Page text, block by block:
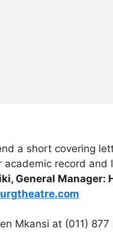
a short covering
record and
General Manager:
Mkansi at (011)